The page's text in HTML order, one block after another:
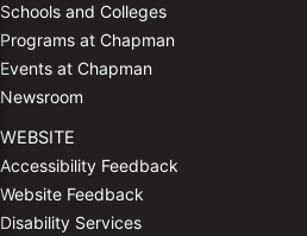
Schools and Colleges
Programs at Chapman
Events at Chapman
Newsroom
WEBSITE
Accessibility Feedback
Website Feedback
Disability Services